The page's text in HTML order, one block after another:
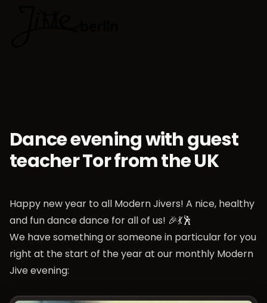
Dance evening with guest
teacher Tor from the UK
Happy new year to all Modern Jivers! A nice, healthy
and fun dance dance for all of us! 🎉💃🕺
We have something or someone in particular for you
right at the start of the year at our monthly Modern
Jive evening: